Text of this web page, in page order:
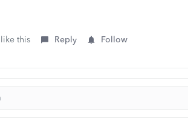
this Reply Follow